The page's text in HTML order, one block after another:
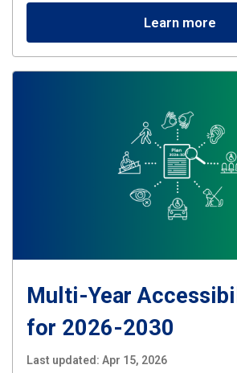
Learn more
Multi-Year
for 2026-2030
Last updated: Apr 15, 2026